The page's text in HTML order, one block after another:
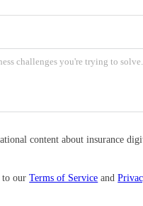
content about insurance
to ourTerms of Service and